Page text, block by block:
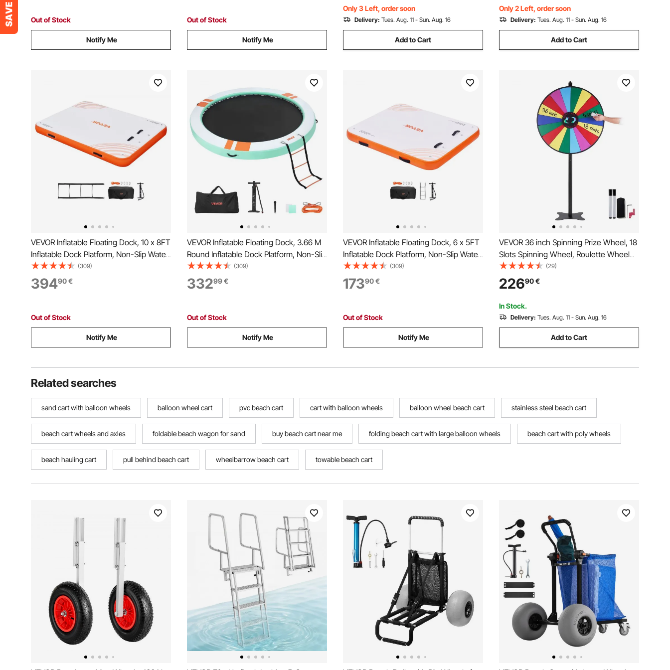
Out of Stock
Notify Me
Out of Stock
Notify Me
Camping Picnic
Only 3 Left, order soon
Delivery: Tues. Aug. 11 - Sun. Aug. 16
Add to Cart
for Pool Beach Ocean
Only 2 Left, order soon
Delivery: Tues. Aug. 11 - Sun. Aug. 16
Add to Cart
VEVOR Inflatable Floating Dock, 10 x 8FT
Inflatable Dock Platform, Non-Slip Water
Floating Dock Mat with Portable
Carrying Bag & Detachable Ladder,
Floating Platform Island Raft for Pool
(309)
39490€
Out of Stock
Notify Me
VEVOR Inflatable Floating Dock, 3.66 M
Round Inflatable Dock Platform, Non-Slip
Water Air Mat with Portable Carrying
Bag and Detachable Ladder, Floating
Water Platform Island Raft for Pool
(309)
33299€
Out of Stock
Notify Me
VEVOR Inflatable Floating Dock, 6 x 5FT
Inflatable Dock Platform, Non-Slip Water
Floating Dock Mat with Portable
Carrying Bag & Detachable Ladder,
Floating Platform Island Raft for Pool
(309)
17390€
Out of Stock
Notify Me
VEVOR 36 inch Spinning Prize Wheel, 18
Slots Spinning Wheel, Roulette Wheel
with a Dry Erase and 2 Markers,
Tabletop or Floor Standing Win Fortune
Spin Games in Party Pub Trade Show
Carnival
(29)
22690€
In Stock.
Delivery: Tues. Aug. 11 - Sun. Aug. 16
Add to Cart
Related searches
sand cart with balloon wheels balloon wheel cart pvc beach cart cart with balloon wheels balloon wheel beach cart stainless steel beach cart
beach cart wheels and axles foldable beach wagon for sand buy beach cart near me folding beach cart with large balloon wheels beach cart with poly wheels
beach hauling cart pull behind beach cart wheelbarrow beach cart towable beach cart